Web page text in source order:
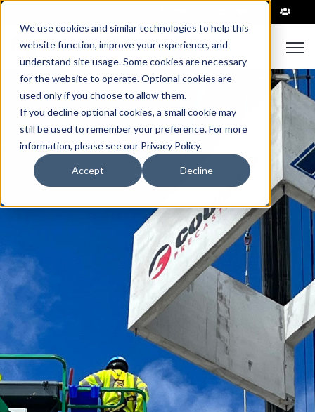
We use cookies and similar technologies to help this
website function, improve your experience, and
understand site usage. Some cookies are necessary
for the website to operate. Optional cookies are
used only if you choose to allow them.
If you decline optional cookies, a small cookie may
still be used to remember your preference. For more
information, please see our Privacy Policy.
Accept Decline